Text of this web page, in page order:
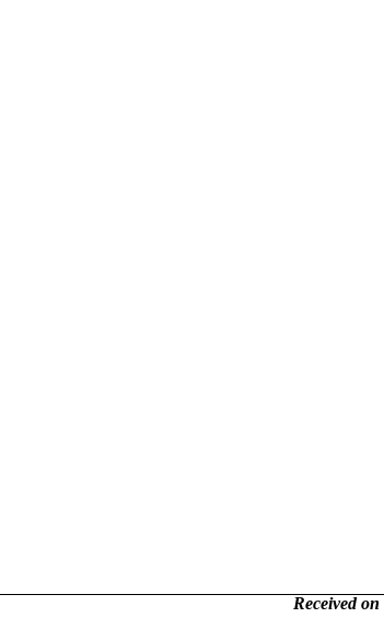
Received on